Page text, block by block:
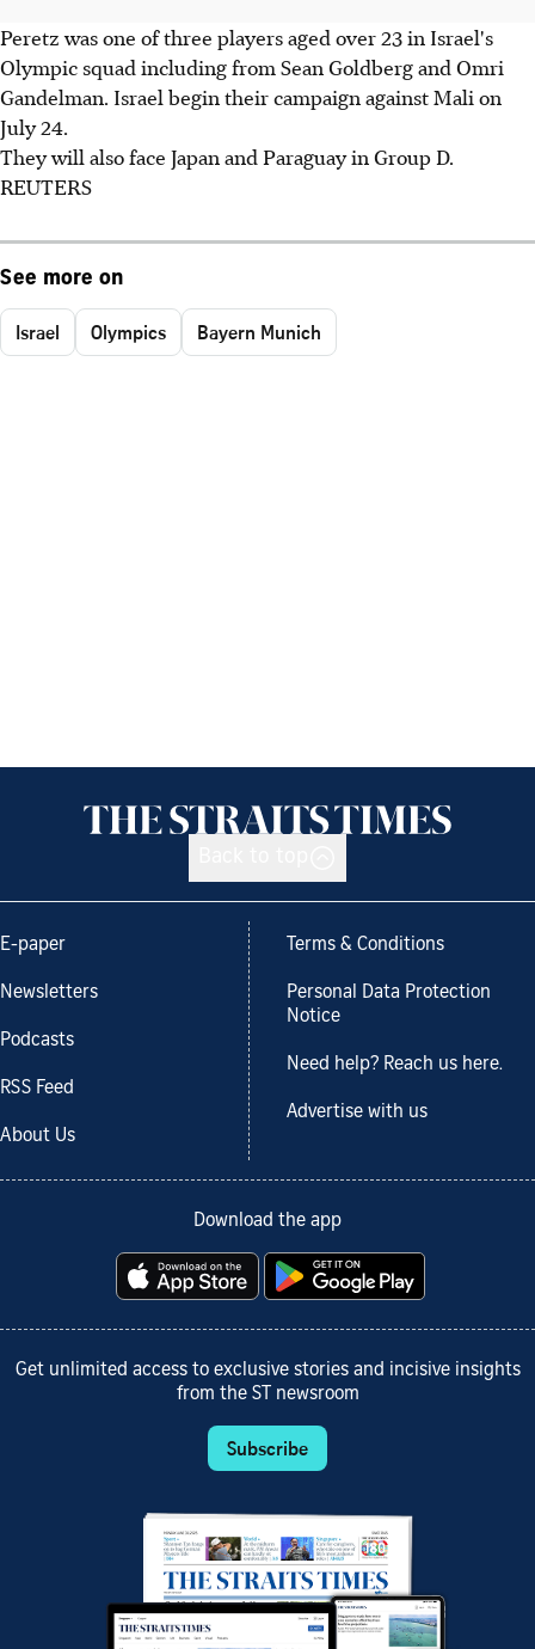
Peretz was one of three players aged over 23 in Israel's
Olympic squad including from Sean Goldberg and Omri
Gandelman. Israel begin their campaign against Mali on
July 24.
They will also face Japan and Paraguay in Group D.
REUTERS
See more on
Israel Olympics Bayern Munich
E-paper
Newsletters
Podcasts
RSS Feed
About Us
Terms & Conditions
Personal Data Protection
Notice
Need help? Reach us here.
Advertise with us
Download the app
Get unlimited access to exclusive stories and incisive insights
from the ST newsroom
Subscribe